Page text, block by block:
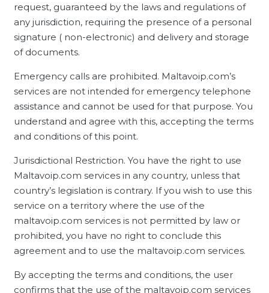
request, guaranteed by the laws and regulations of
any jurisdiction, requiring the presence of a personal
signature ( non-electronic) and delivery and storage
of documents.
Emergency calls are prohibited. Maltavoip.com’s
services are not intended for emergency telephone
assistance and cannot be used for that purpose. You
understand and agree with this, accepting the terms
and conditions of this point.
Jurisdictional Restriction. You have the right to use
Maltavoip.com services in any country, unless that
country’s legislation is contrary. If you wish to use this
service on a territory where the use of the
maltavoip.com services is not permitted by law or
prohibited, you have no right to conclude this
agreement and to use the maltavoip.com services.
By accepting the terms and conditions, the user
confirms that the use of the maltavoip.com services